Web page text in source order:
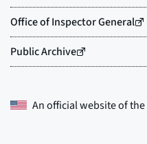
An official website of the